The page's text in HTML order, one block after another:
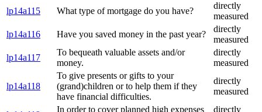
lp14a115 What type of mortgage do you have?
directly
measured
lp14a116
Have you saved money in the past year?
directly
measured
lp14a117
To bequeath valuable assets and/or
money.
directly
measured
lp14a118
To give presents or gifts to your
(grand)children or to help them if they
have financial difficulties.
directly
measured
In order to cover planned high expenses
directly